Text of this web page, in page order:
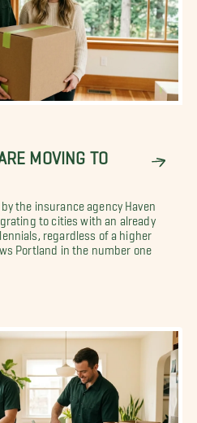
MOVING TO
the insurance agency Haven
to cities with an already
regardless of a higher
Portland in the number one